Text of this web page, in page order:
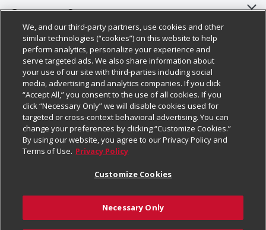
About Us
Our Brands
Careers
Charitable Foundation
Newsroom
Product Recalls
Real Estate
Welcome
Where Else Campaign
Customer Support
Bulk Gift Card Orders
Business & Community HQ
Contact Us
Digital Coupon
Frequently Asked Questions
Promotions & Offers
Tax Exemption Application
Safety Data Sheets
Policies & Disclosures
Cage Free Egg Policy
Cookie Policy
Do Not Sell My Personal Information
Privacy Policy
Website Accessibility Statement
Terms & Conditions
Customize Cookies
Follow Us
Download Our Apps
We, and our third-party partners, use cookies and other
similar technologies (“cookies”) on this website to help
perform analytics, personalize your experience and
serve targeted ads. We also share information about
your use of our site with third-parties including social
media, advertising and analytics companies. If you click
“Accept All,” you consent to the use of all cookies. If you
click “Necessary Only” we will disable cookies used for
targeted or cross-context behavioral advertising. You can
change your preferences by clicking “Customize Cookies.”
By using our website, you agree to our Privacy Policy and
Terms of Use. Privacy Policy
Customize Cookies
Necessary Only